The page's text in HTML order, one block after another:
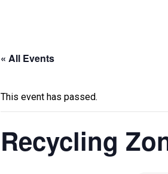
« All Events
This event has passed.
Recycling